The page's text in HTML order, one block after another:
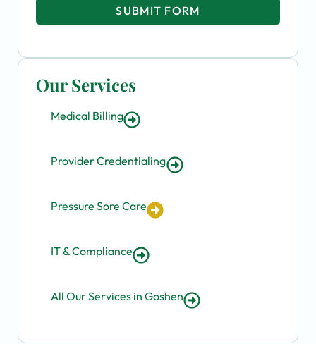
Our Services
Medical Billing
Provider Credentialing
Pressure Sore Care
IT & Compliance
All Our Services in Goshen
SUBMIT FORM